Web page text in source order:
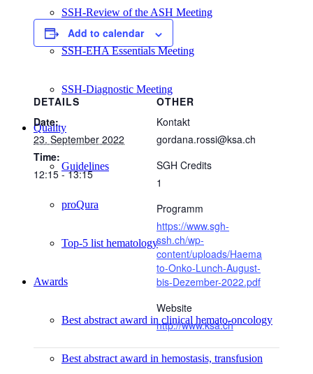
SSH-Review of the ASH Meeting
SSH-EHA Essentials Meeting
SSH-Diagnostic Meeting
Quality
Guidelines
proQura
Top-5 list hematology
Awards
Best abstract award in clinical hemato-oncology
Best abstract award in hemostasis, transfusion
Add to calendar
DETAILS
Date:
23. September 2022
Time:
12:15 - 13:15
OTHER
Kontakt
gordana.rossi@ksa.ch
SGH Credits
1
Programm
https://www.sgh-
ssh.ch/wp-
content/uploads/Haema
to-Onko-Lunch-August-
bis-Dezember-2022.pdf
Website
http://www.ksa.ch